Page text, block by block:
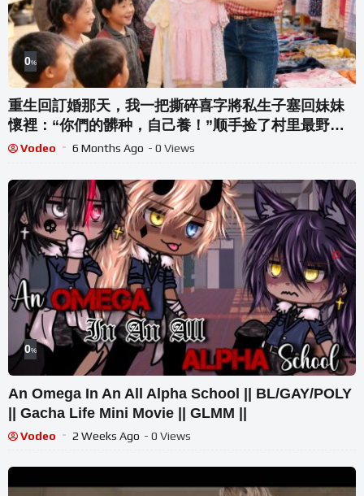
0%
重生回訂婚那天，我一把撕碎喜字將私生子塞回妹妹
懷裡：“你們的髒种，自己養！”顺手捡了村里最野
的“二流子”和他那对不会说话的崽当模特參加童裝設
Vodeo 6 Months Ago - 0 Views
0%
An Omega In An All Alpha School || BL/GAY/POLY
|| Gacha Life Mini Movie || GLMM ||
Vodeo 2 Weeks Ago - 0 Views